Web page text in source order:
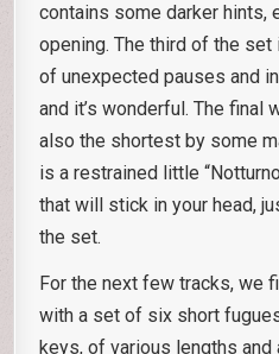
contains some darker hints,
opening. The third of the set
of unexpected pauses and
and it’s wonderful. The
also the shortest by some
is a restrained little
that will stick in your head,
the set.
For the next few tracks, we
with a set of six short
keys, of various lengths and